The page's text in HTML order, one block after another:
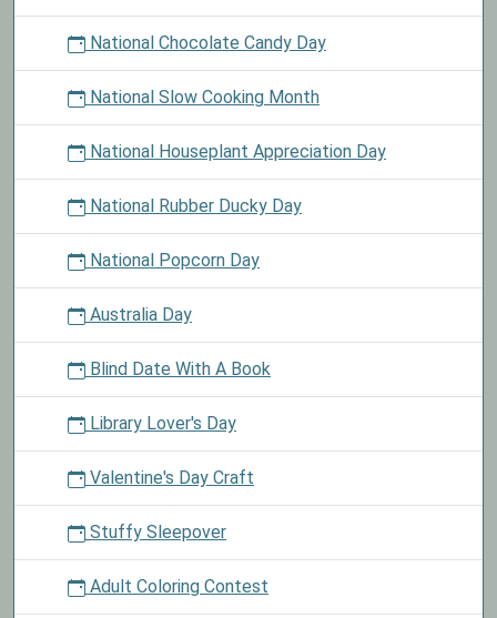
National Chocolate Candy Day
National Slow Cooking Month
National Houseplant Appreciation Day
National Rubber Ducky Day
National Popcorn Day
Australia Day
Blind Date With A Book
Library Lover's Day
Valentine's Day Craft
Stuffy Sleepover
Adult Coloring Contest